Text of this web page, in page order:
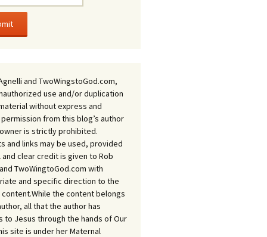
and TwoWingstoGod.com,
use and/or duplication
without express and
from this blog’s author
is strictly prohibited.
and links may be used, provided
clear credit is given to Rob
TwoWingtoGod.com with
and specific direction to the
the content belongs
all that the author has
to Jesus through the hands of Our
site is under her Maternal